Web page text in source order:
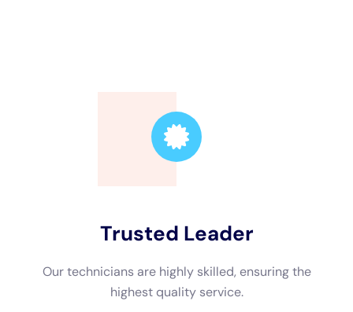
Trusted Leader
Our technicians are highly skilled, ensuring the
highest quality service.